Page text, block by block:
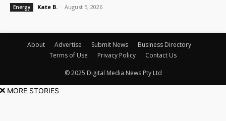
Energy Kate B. - August 5, 2026
About Advertise Submit News
Business Directory
Terms of Use
Privacy Policy Contact Us
© 2025 Digital Media News Pty Ltd
MORE STORIES